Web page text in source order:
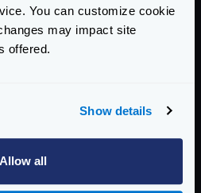
You can customize cookie
may impact site
offered.
Show details
Allow all